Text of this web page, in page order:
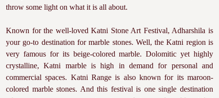
throw some light on what it is all about.
Known for the well-loved Katni Stone Art Festival, Adharshila is
your go-to destination for marble stones. Well, the Katni region is
very famous for its beige-colored marble. Dolomitic yet highly
crystalline, Katni marble is high in demand for personal and
commercial spaces. Katni Range is also known for its maroon-
colored marble stones. And this festival is one single destination